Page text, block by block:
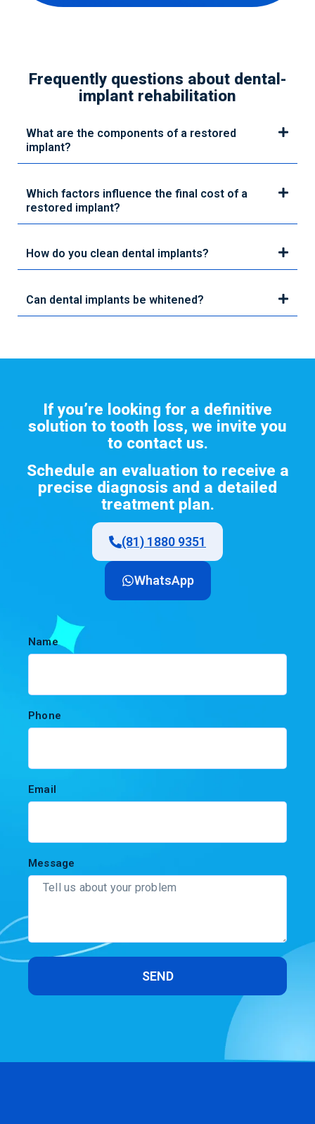
Frequently questions about dental-
implant rehabilitation
What are the components of a restored
implant?
Which factors influence the final cost of a
restored implant?
How do you clean dental implants?
Can dental implants be whitened?
If you’re looking for a definitive
solution to tooth loss, we inviteyou
to contact us.
Schedule an evaluation to receive a
precise diagnosis and a detailed
treatmentplan.
(81) 1880 9351
WhatsApp
Name
Phone
Email
Message
SEND